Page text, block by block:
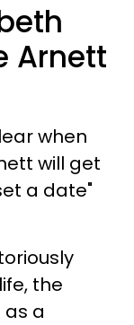
Arnett
when
will get
a date"
the
a